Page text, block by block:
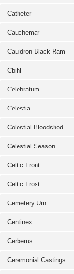
Catheter
Cauchemar
Cauldron Black Ram
Cbihl
Celebratum
Celestia
Celestial Bloodshed
Celestial Season
Celtic Front
Celtic Frost
Cemetery Urn
Centinex
Cerberus
Ceremonial Castings